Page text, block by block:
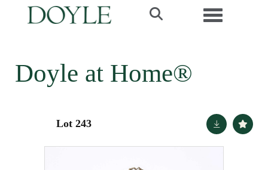
Toggle
Doyle at Home®
Lot 243